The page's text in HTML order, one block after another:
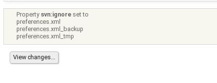
Property svn:ignore set to
preferences.xml
preferences.xml_backup
preferences.xml_tmp